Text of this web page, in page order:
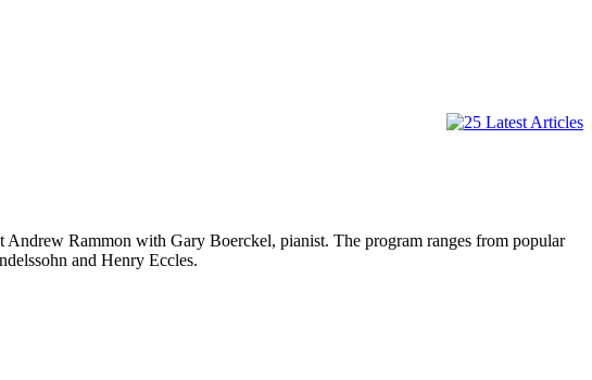
Rammon with Gary Boerckel, pianist. The program ranges from popular
and Henry Eccles.